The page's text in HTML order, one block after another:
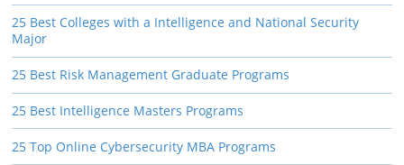
25 Best Colleges with a Intelligence and National Security
Major
25 Best Risk Management Graduate Programs
25 Best Intelligence Masters Programs
25 Top Online Cybersecurity MBA Programs